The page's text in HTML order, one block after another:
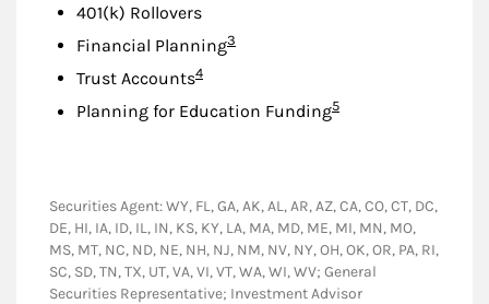
401(k) Rollovers
Financial PlanningFootnote
3
Trust AccountsFootnote
4
Planning for Education FundingFootnote
5
Securities Agent: WY, FL, GA, AK, AL, AR, AZ, CA, CO, CT, DC,
DE, HI, IA, ID, IL, IN, KS, KY, LA, MA, MD, ME, MI, MN, MO,
MS, MT, NC, ND, NE, NH, NJ, NM, NV, NY, OH, OK, OR, PA, RI,
SC, SD, TN, TX, UT, VA, VI, VT, WA, WI, WV; General
Securities Representative; Investment Advisor